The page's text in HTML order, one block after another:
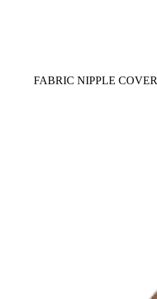
FABRIC NIPPLE COVER